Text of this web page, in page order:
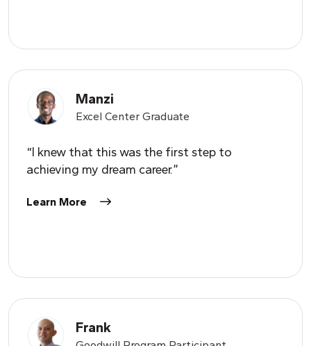
Manzi
Excel Center Graduate
“I knew that this was the first step to
achieving my dream career.”
Learn More
Frank